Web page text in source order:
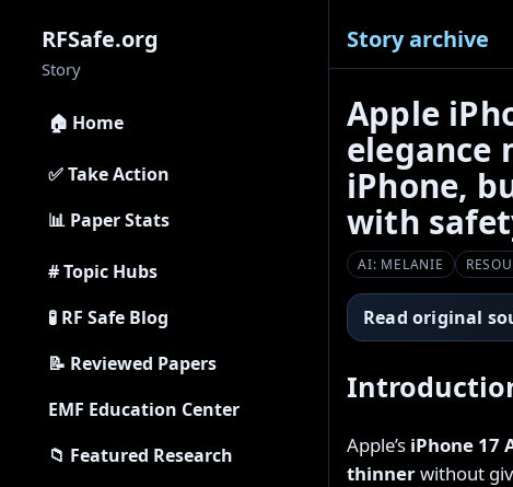
RFSafe.org
Story
🏠 Home
✅ Take Action
📊 Paper Stats
# Topic Hubs
🧪 RF Safe Blog
📝 Reviewed Papers
EMF Education Center
📁 Featured Research
Story archive
Apple
elegance
iPhone,
with
AI: MELANIE
Read original
Apple’s iPhone 17
thinnerwithout